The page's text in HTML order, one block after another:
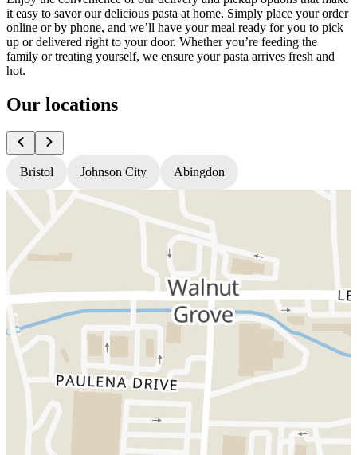
it easy to savor our delicious pasta at home. Simply place your order
online or by phone, and we’ll have your meal ready for you to pick
up or delivered right to your door. Whether you’re feeding the
family or treating yourself, we ensure your pasta arrives fresh and
hot.
Our locations
Bristol Johnson City Abingdon